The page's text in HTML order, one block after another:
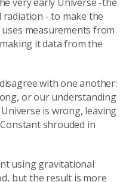
radiation - to make the
measurements from
it data from the
with one another:
or our understanding
is wrong, leaving
shrouded in
using gravitational
but the result is more